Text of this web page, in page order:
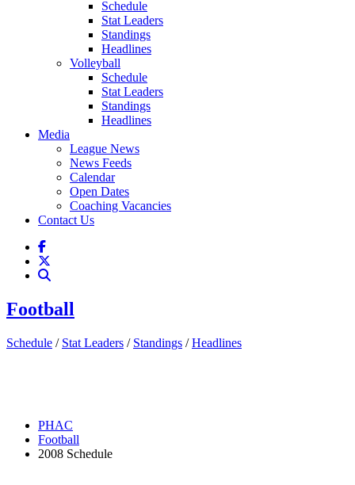
Schedule
Stat Leaders
Standings
Headlines
Volleyball
Schedule
Stat Leaders
Standings
Headlines
Media
League News
News Feeds
Calendar
Open Dates
Coaching Vacancies
Contact Us
Football
Schedule / Stat Leaders / Standings /Headlines
PHAC
Football
2008 Schedule